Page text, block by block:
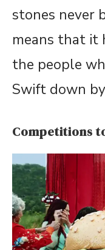
stones never
means that it
the people
Swift down
Competitions